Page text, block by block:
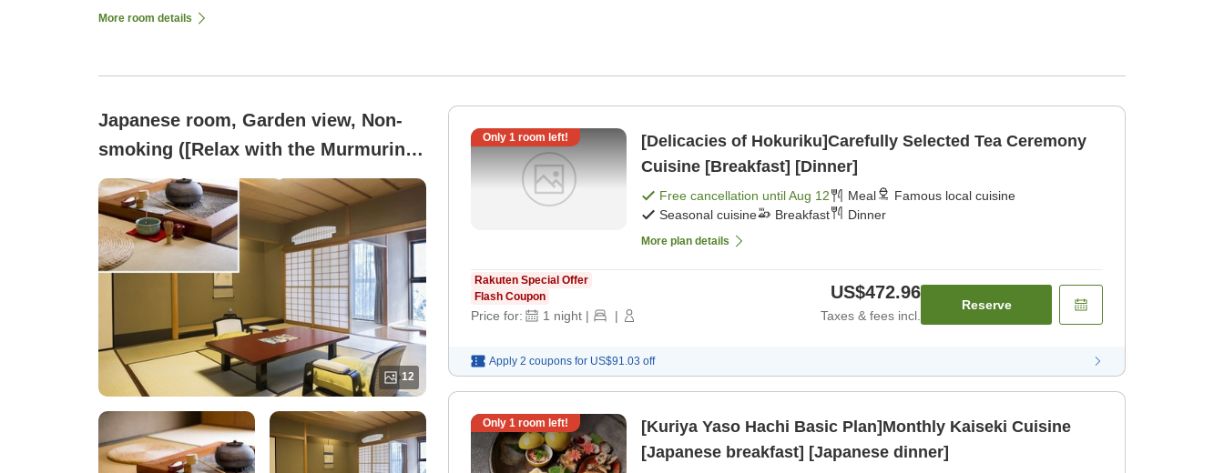
More room details
Japanese room, Garden view, Non-
smoking ([Relax with the Murmuring
of the Kakusenkei Stream and the
Bamboo Grove]12.5 tatami + sunken
hearth room)
12
Only 1 room left!
[Delicacies of Hokuriku]Carefully Selected Tea Ceremony
Cuisine [Breakfast] [Dinner]
Free cancellation untilAug 12 Meal
Famous local cuisine
Seasonal cuisine
Breakfast Dinner
More plan details
Rakuten Special Offer
Flash Coupon
Price for: 1 night | |
US$472.96
Taxes & fees incl.
Reserve
Apply 2 coupons for US$91.03 off
Only 1 room left!
[Kuriya Yaso Hachi Basic Plan]Monthly Kaiseki Cuisine
[Japanese breakfast] [Japanese dinner]